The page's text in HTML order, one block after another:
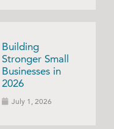
Building
Stronger Small
Businesses in
2026
July 1, 2026